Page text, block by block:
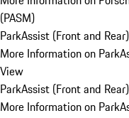
(PASM)
ParkAssist (Front and
More Information on
View
ParkAssist (Front and
More Information on